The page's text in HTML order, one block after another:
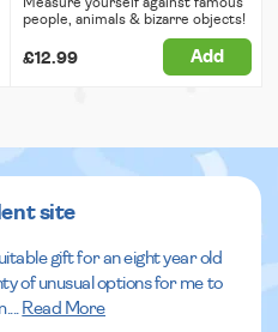
people, animals & bizarre objects!
£12.99 Add
site
gift for an eight year old
of unusual options for me to
Read More